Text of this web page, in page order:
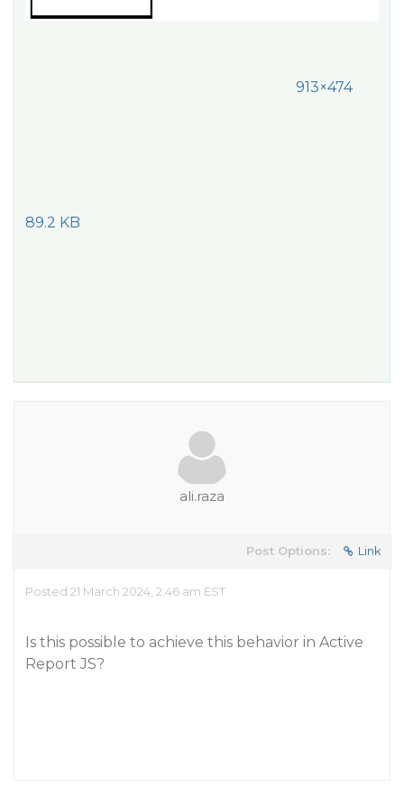
913×474
89.2 KB
ali.raza
Post Options: Link
Posted 21 March 2024, 2:46 am EST
Is this possible to achieve this behavior in Active
Report JS?